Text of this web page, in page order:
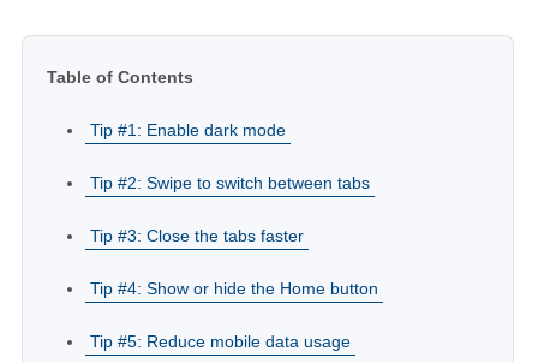
Table of Contents
Tip #1: Enable dark mode
Tip #2: Swipe to switch between tabs
Tip #3: Close the tabs faster
Tip #4: Show or hide the Home button
Tip #5: Reduce mobile data usage